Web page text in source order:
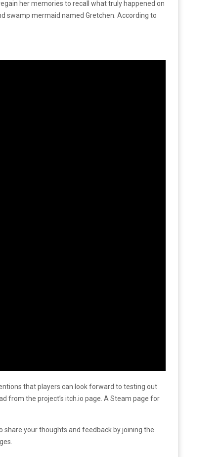
her memories to recall what truly happened on
swamp mermaid named Gretchen. According to
that players can look forward to testing out
from the project’s itch.io page. A Steam page for
share your thoughts and feedback by joining the